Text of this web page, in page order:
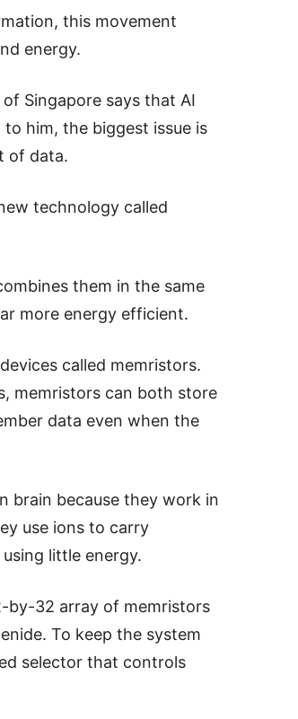
this movement
energy.
Singapore says that AI
him, the biggest issue is
of data.
technology called
them in the same
more energy efficient.
called memristors.
memristors can both store
data even when the
brain because they work in
use ions to carry
little energy.
by-32 array of memristors
To keep the system
selector that controls